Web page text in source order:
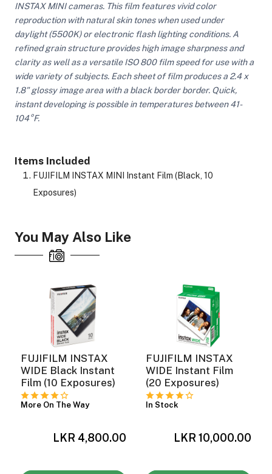
Modifiers
INSTAX MINI cameras. This film features vivid color
reproduction with natural skin tones when used under
daylight (5500K) or electronic flash lighting conditions. A
refined grain structure provides high image sharpness and
clarity as well as a versatile ISO 800 film speed for use with a
wide variety of subjects. Each sheet of film produces a 2.4 x
1.8" glossy image area with a black border border. Quick,
instant developing is possible in temperatures between 41-
104°F.
Items Included
FUJIFILM INSTAX MINI Instant Film (Black, 10
Exposures)
You May Also Like
FUJIFILM INSTAX
WIDE Black Instant
Film (10 Exposures)
More On The Way
LKR 4,800.00
FUJIFILM INSTAX
WIDE Instant Film
(20 Exposures)
In Stock
LKR 10,000.00